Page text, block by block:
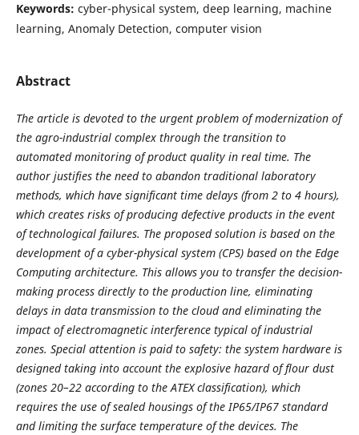
Keywords: cyber-physical system, deep learning, machine
learning, Anomaly Detection, computer vision
Abstract
The article is devoted to the urgent problem of modernization of
the agro-industrial complex through the transition to
automated monitoring of product quality in real time. The
author justifies the need to abandon traditional laboratory
methods, which have significant time delays (from 2 to 4 hours),
which creates risks of producing defective products in the event
of technological failures. The proposed solution is based on the
development of a cyber-physical system (CPS) based on the Edge
Computing architecture. This allows you to transfer the decision-
making process directly to the production line, eliminating
delays in data transmission to the cloud and eliminating the
impact of electromagnetic interference typical of industrial
zones. Special attention is paid to safety: the system hardware is
designed taking into account the explosive hazard of flour dust
(zones 20–22 according to the ATEX classification), which
requires the use of sealed housings of the IP65/IP67 standard
and limiting the surface temperature of the devices. The